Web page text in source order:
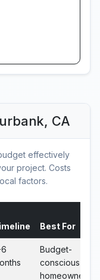
CA
effectively
project. Costs
factors.
Best For
Budget-
conscious
homeowners